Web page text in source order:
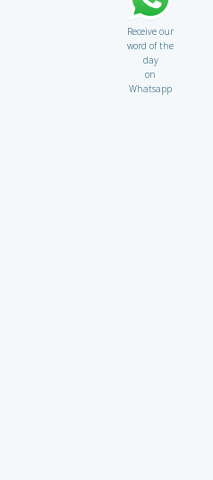
Receive our
word of the
day
on
Whatsapp